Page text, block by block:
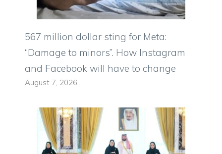
567 million dollar sting for Meta:
“Damage to minors”. How Instagram
and Facebook will have to change
August 7, 2026